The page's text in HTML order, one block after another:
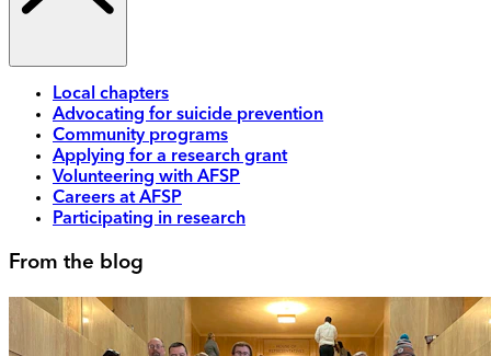
Local chapters
Advocating for suicide prevention
Community programs
Applying for a research grant
Volunteering with AFSP
Careers at AFSP
Participating in research
From the blog